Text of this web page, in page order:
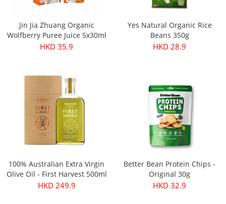
Jin Jia Zhuang Organic
Wolfberry Puree Juice 5x30ml
HKD 35.9
Yes Natural Organic Rice
Beans 350g
HKD 28.9
100% Australian Extra Virgin
Olive Oil - First Harvest 500ml
HKD 249.9
Better Bean Protein Chips -
Original 30g
HKD 32.9